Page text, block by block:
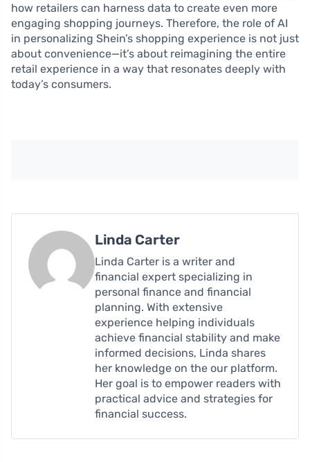
how retailers can harness data to create even more
engaging shopping journeys. Therefore, the role of AI
in personalizing Shein’s shopping experience is not just
about convenience—it’s about reimagining the entire
retail experience in a way that resonates deeply with
today’s consumers.
Linda Carter
Linda Carter is a writer and
financial expert specializing in
personal finance and financial
planning. With extensive
experience helping individuals
achieve financial stability and make
informed decisions, Linda shares
her knowledge on the our platform.
Her goal is to empower readers with
practical advice and strategies for
financial success.